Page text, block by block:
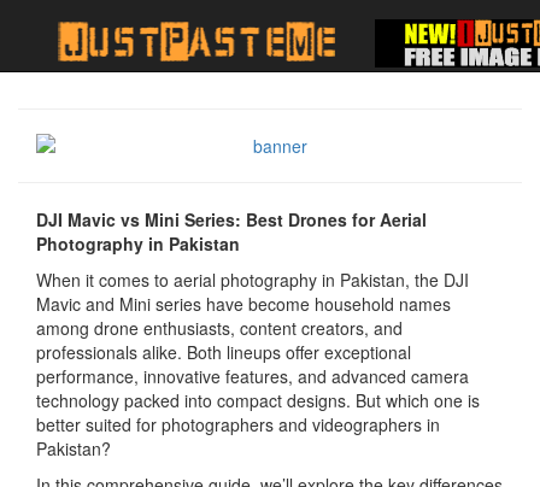
DJI Mavic vs Mini Series: Best Drones for Aerial
Photography in Pakistan
When it comes to aerial photography in Pakistan, the DJI
Mavic and Mini series have become household names
among drone enthusiasts, content creators, and
professionals alike. Both lineups offer exceptional
performance, innovative features, and advanced camera
technology packed into compact designs. But which one is
better suited for photographers and videographers in
Pakistan?